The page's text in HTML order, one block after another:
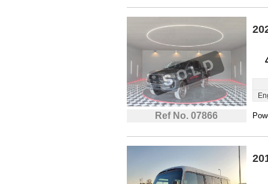
Ref No. 07866